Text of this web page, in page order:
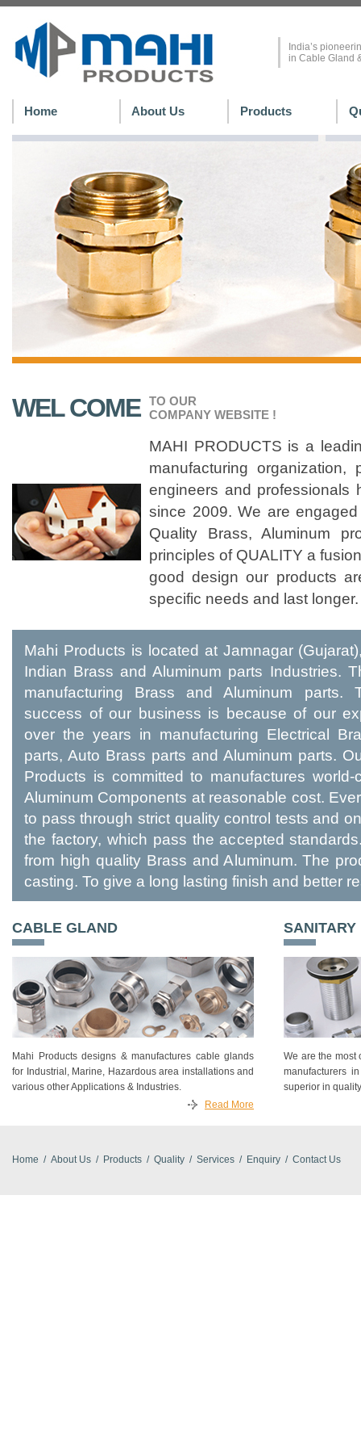
India’s
in Cable Gland
Home About Us Products
WEL COME
TO OUR
COMPANY WEBSITE !
MAHI PRODUCTS is a
manufacturing
engineers and professionals
since 2009. We are
Quality Brass, Aluminum
principles of QUALITY a
good design our products
specific needs and last longer.
Mahi Products is located at Jamnagar
Indian Brass and Aluminum parts Industries.
manufacturing Brass and Aluminum parts.
success of our business is because of our
over the years in manufacturing Electrical
parts, Auto Brass parts and Aluminum parts.
Products is committed to manufactures
Aluminum Components at reasonable cost.
to pass through strict quality control tests and
the factory, which pass the accepted
from high quality Brass and Aluminum. The
casting. To give a long lasting finish and better
CABLE GLAND
Mahi Products designs & manufactures cable glands
for Industrial, Marine, Hazardous area installations and
various other Applications & Industries.
Read More
SANITARY
We are the most
manufacturers
superior in
Home / About Us / Products / Quality / Services / Enquiry / Contact Us